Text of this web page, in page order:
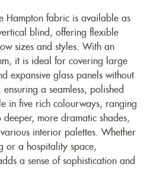
Hampton fabric is available as
blind, offering flexible
sizes and styles. With an
it is ideal for covering large
expansive glass panels without
a seamless, polished
in five rich colourways, ranging
more dramatic shades,
interior palettes. Whether
or a hospitality space,
a sense of sophistication and